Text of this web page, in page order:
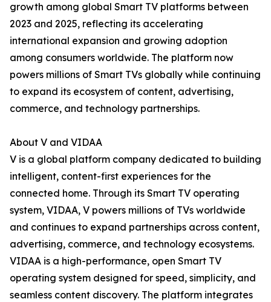
growth among global Smart TV platforms between
2023 and 2025, reflecting its accelerating
international expansion and growing adoption
among consumers worldwide. The platform now
powers millions of Smart TVs globally while continuing
to expand its ecosystem of content, advertising,
commerce, and technology partnerships.
About V and VIDAA
V is a global platform company dedicated to building
intelligent, content-first experiences for the
connected home. Through its Smart TV operating
system, VIDAA, V powers millions of TVs worldwide
and continues to expand partnerships across content,
advertising, commerce, and technology ecosystems.
VIDAA is a high-performance, open Smart TV
operating system designed for speed, simplicity, and
seamless content discovery. The platform integrates